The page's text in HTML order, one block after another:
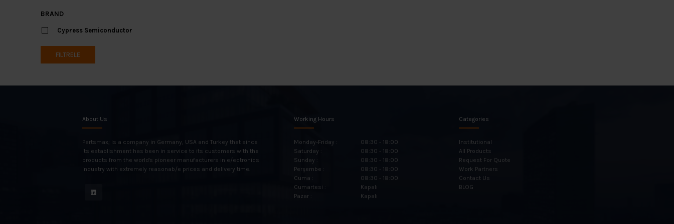
BRAND
Cypress Semiconductor
FILTRELE
About Us
Partsmax; is a company in Germany, USA and Turkey that since
its establishment has been in service to its customers with the
products from the world's pioneer manufacturers in e/ectronics
industry with extremely reasonab/e prices and delivery time.
Working Hours
Monday-Friday :
08:30 - 18:00
Saturday :
08:30 - 18:00
Sunday :
08:30 - 18:00
Perşembe :
08:30 - 18:00
Cuma :
08:30 - 18:00
Cumartesi :
Kapalı
Pazar :
Kapalı
Categories
Institutional
All Products
Request For Quote
Work Partners
Contact Us
BLOG